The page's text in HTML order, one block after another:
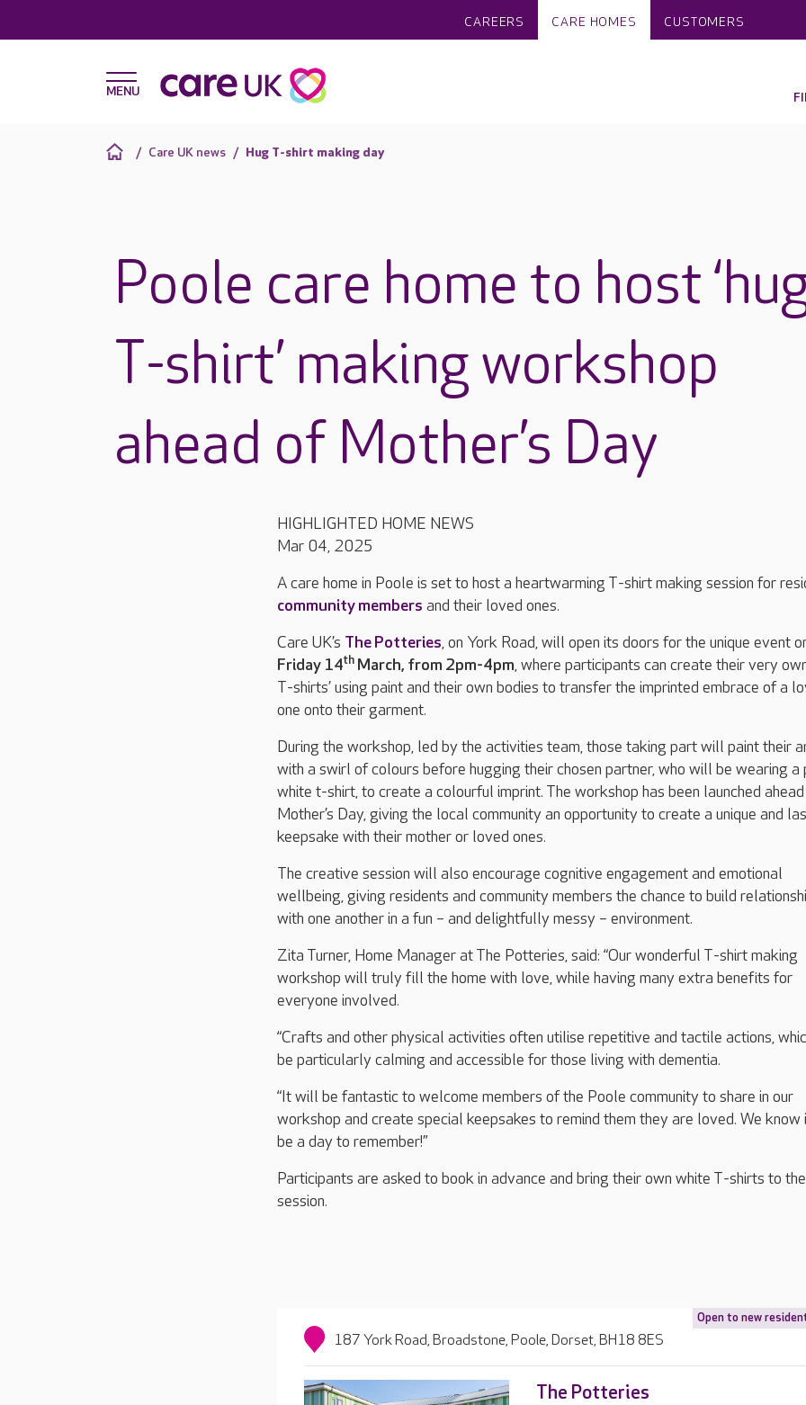
CAREERS CARE HOMES CUSTOMERS
Care UK news Hug T-shirt making day
Poole care home to host
T-shirt’ making workshop
ahead of Mother’s Day
HIGHLIGHTED HOME NEWS
Mar 04, 2025
A care home in Poole is set to host a heartwarming T-shirt making session for
community members and their loved ones.
Care UK’s The Potteries, on York Road, will open its doors for the unique event
Friday 14th March, from 2pm-4pm, where participants can create their very
T-shirts’ using paint and their own bodies to transfer the imprinted embrace of a
one onto their garment.
During the workshop, led by the activities team, those taking part will paint their
with a swirl of colours before hugging their chosen partner, who will be wearing a
white t-shirt, to create a colourful imprint. The workshop has been launched
Mother’s Day, giving the local community an opportunity to create a unique and
keepsake with their mother or loved ones.
The creative session will also encourage cognitive engagement and emotional
wellbeing, giving residents and community members the chance to build
with one another in a fun – and delightfully messy – environment.
Zita Turner, Home Manager at The Potteries, said: “Our wonderful T-shirt making
workshop will truly fill the home with love, while having many extra benefits for
everyone involved.
“Crafts and other physical activities often utilise repetitive and tactile actions,
be particularly calming and accessible for those living with dementia.
“It will be fantastic to welcome members of the Poole community to share in our
workshop and create special keepsakes to remind them they are loved. We
be a day to remember!”
Participants are asked to book in advance and bring their own white T-shirts to the
session.
Open to new
187 York Road, Broadstone, Poole, Dorset, BH18 8ES
The Potteries